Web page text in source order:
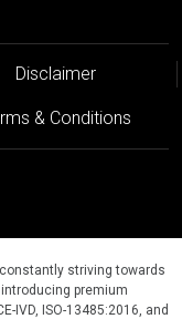
Disclaimer
& Conditions
striving towards
premium
IVD, ISO-13485:2016, and